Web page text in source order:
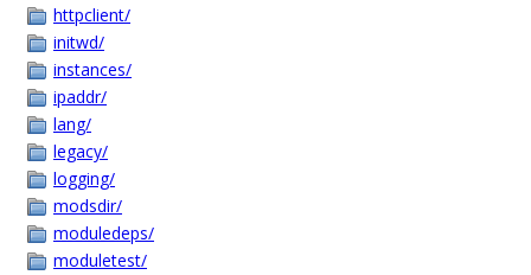
httpclient/
initwd/
instances/
ipaddr/
lang/
legacy/
logging/
modsdir/
moduledeps/
moduletest/